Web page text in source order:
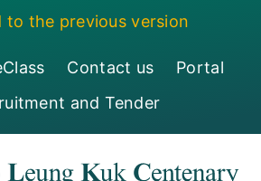
to the previous version
Contact us
Portal
and Tender